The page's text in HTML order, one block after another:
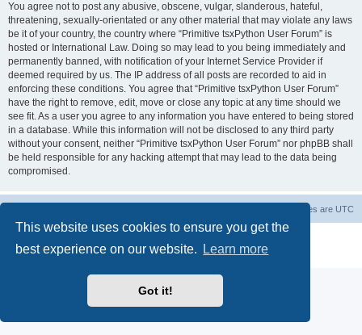
This website uses cookies to ensure you get the
best experience on our website.
Learn more
Got it!
You agree not to post any abusive, obscene, vulgar, slanderous, hateful,
threatening, sexually-orientated or any other material that may violate any laws
be it of your country, the country where “Primitive tsxPython User Forum” is
hosted or International Law. Doing so may lead to you being immediately and
permanently banned, with notification of your Internet Service Provider if
deemed required by us. The IP address of all posts are recorded to aid in
enforcing these conditions. You agree that “Primitive tsxPython User Forum”
have the right to remove, edit, move or close any topic at any time should we
see fit. As a user you agree to any information you have entered to being stored
in a database. While this information will not be disclosed to any third party
without your consent, neither “Primitive tsxPython User Forum” nor phpBB shall
be held responsible for any hacking attempt that may lead to the data being
compromised.
All times are UTC
Privacy|Terms